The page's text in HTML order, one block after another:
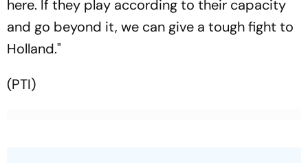
here. If they play according to their capacity
and go beyond it, we can give a tough fight to
Holland."
(PTI)